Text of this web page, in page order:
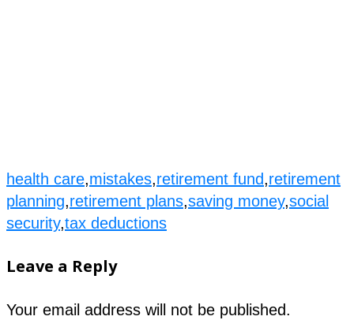
health care,mistakes,retirement fund,retirement
planning,retirement plans,saving money,social
security,tax deductions
Leave a Reply
Your email address will not be published.